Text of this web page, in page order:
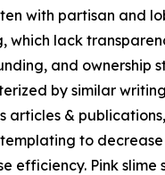
with partisan and
which lack
and ownership
by similar
articles &
to
efficiency. Pink slime